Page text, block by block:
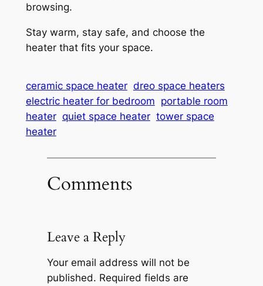
browsing.
Stay warm, stay safe, and choose the
heater that fits your space.
ceramic space heater dreo space heaters
electric heater for bedroom portable room
heater quiet space heater tower space
heater
Comments
Leave a Reply
Your email address will not be
published. Required fields are